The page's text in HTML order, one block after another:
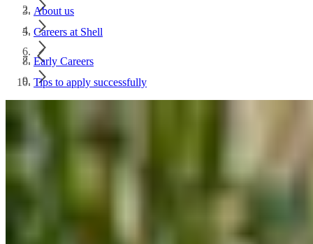
About us
Careers at Shell
Early Careers
Tips to apply successfully